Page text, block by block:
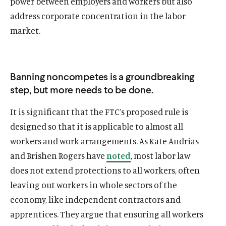
p
e
n
n
a
p
e
n
s
n
Publications
e
n
s
Think Tank
e
n
Roosevelt NetworkO
FDR LibraryO
address corporate concentration in the labor
market.
Banning noncompetes is a groundbreaking
step, but more needs to be done.
It is significant that the FTC’s proposed rule is
designed so that it is applicable to almost all
workers and work arrangements. As Kate Andrias
and Brishen Rogers havenoted, most labor law
does not extend protections to all workers, often
leaving out workers in whole sectors of the
economy, like independent contractors and
apprentices. They argue that ensuring all workers